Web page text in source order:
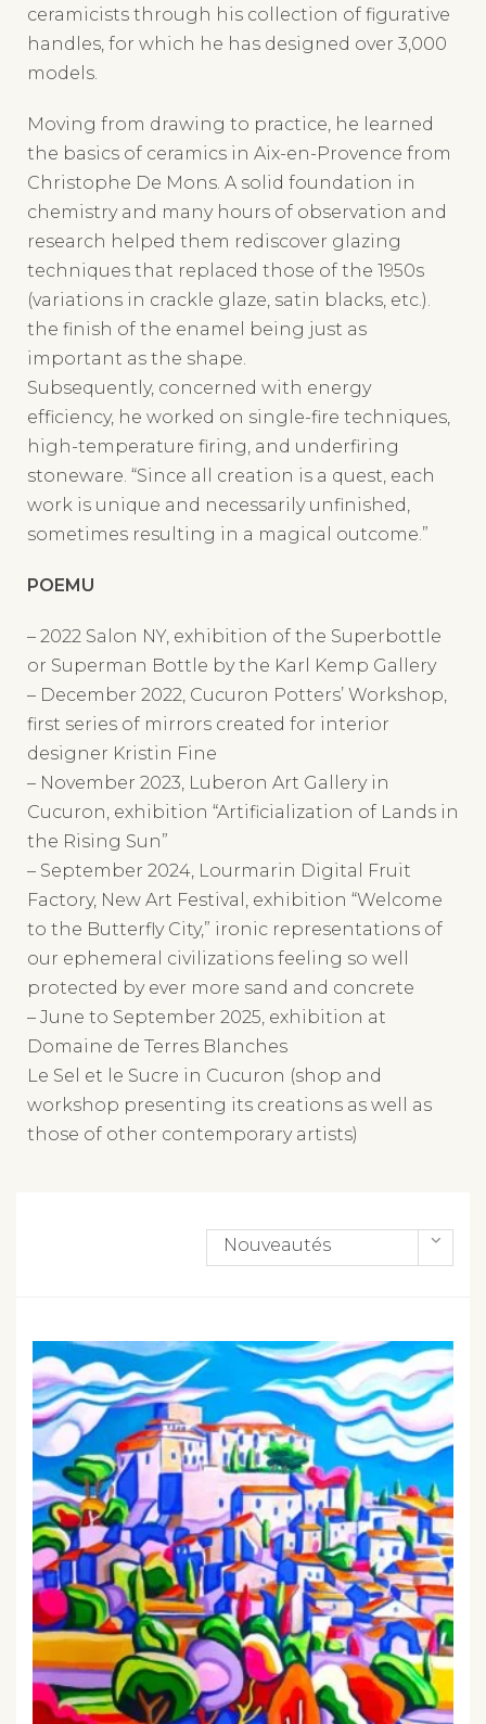
handles, for which he has designed over 3,000
models.
the basics of ceramics in Aix-en-Provence from
Christophe De Mons. A solid foundation in
chemistry and many hours of observation and
research helped them rediscover glazing
techniques that replaced those of the 1950s
(variations in crackle glaze, satin blacks, etc.).
the finish of the enamel being just as
important as the shape.
Subsequently, concerned with energy
efficiency, he worked on single-fire techniques,
high-temperature firing, and underfiring
stoneware. “Since all creation is a quest, each
work is unique and necessarily unfinished,
sometimes resulting in a magical outcome.”
or Superman Bottle by the Karl Kemp Gallery
– December 2022, Cucuron Potters’ Workshop,
first series of mirrors created for interior
designer Kristin Fine
– November 2023, Luberon Art Gallery in
Cucuron, exhibition “Artificialization of Lands in
the Rising Sun”
– September 2024, Lourmarin Digital Fruit
Factory, New Art Festival, exhibition “Welcome
to the Butterfly City,” ironic representations of
our ephemeral civilizations feeling so well
protected by ever more sand and concrete
– June to September 2025, exhibition at
Domaine de Terres Blanches
Le Sel et le Sucre in Cucuron (shop and
workshop presenting its creations as well as
those of other contemporary artists)